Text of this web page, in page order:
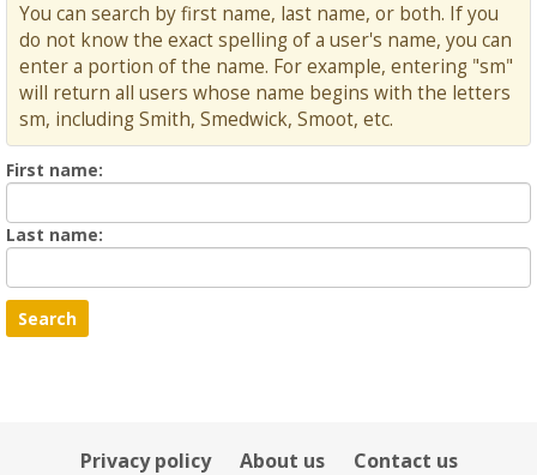
You can search by first name, last name, or both. If you
do not know the exact spelling of a user's name, you can
enter a portion of the name. For example, entering "sm"
will return all users whose name begins with the letters
sm, including Smith, Smedwick, Smoot, etc.
First name:
name
Last name:
Name
Privacy policy About us
Contact us